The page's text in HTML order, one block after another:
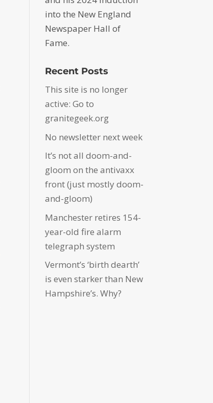
into the New England
Newspaper Hall of
Fame.
Recent Posts
This site is no longer
active: Go to
granitegeek.org
No newsletter next week
It’s not all doom-and-
gloom on the antivaxx
front (just mostly doom-
and-gloom)
Manchester retires 154-
year-old fire alarm
telegraph system
Vermont’s ‘birth dearth’
is even starker than New
Hampshire’s. Why?